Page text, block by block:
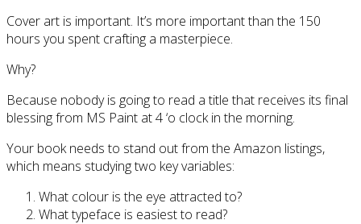
Cover art is important. It’s more important than the 150
hours you spent crafting a masterpiece.
Why?
Because nobody is going to read a title that receives its final
blessing from MS Paint at 4 ‘o clock in the morning.
Your book needs to stand out from the Amazon listings,
which means studying two key variables:
What colour is the eye attracted to?
What typeface is easiest to read?